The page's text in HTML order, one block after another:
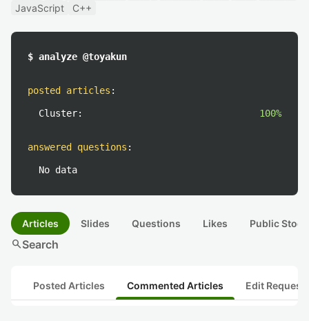
JavaScript
C++
$ analyze @toyakun
posted articles :
Cluster: 100%
answered questions :
No data
Articles Slides Questions Likes Public
searchSearch
Posted Articles Commented Articles Edit